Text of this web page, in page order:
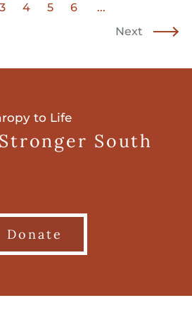
3 4 5 6
...
Next
to Life
South
Donate